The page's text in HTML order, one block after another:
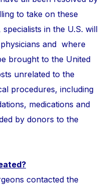
to take on these
in the U.S. will
and where
brought to the United
unrelated to the
procedures, including
medications and
by donors to the
contacted the